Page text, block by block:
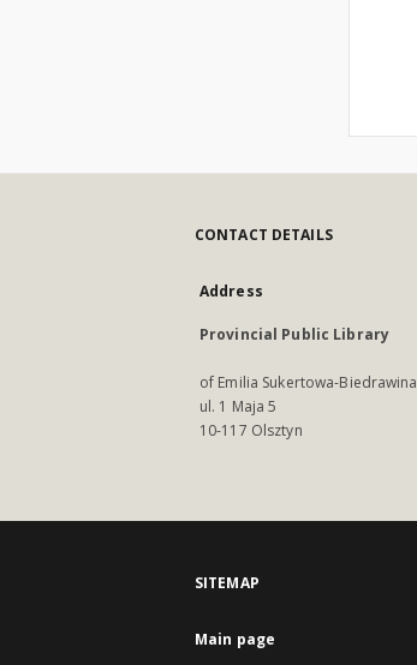
CONTACT DETAILS
Address
Provincial Public Library
of Emilia Sukertowa-Biedrawina
ul. 1 Maja 5
10-117 Olsztyn
SITEMAP
Main page